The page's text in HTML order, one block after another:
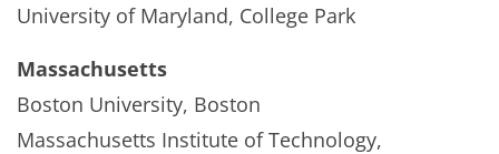
University of Maryland, College Park
Massachusetts
Boston University, Boston
Massachusetts Institute of Technology,